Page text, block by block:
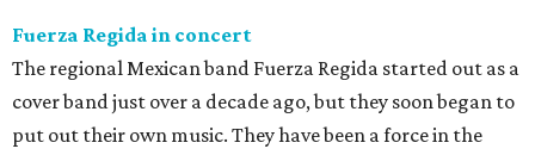
Fuerza Regida in concert
The regional Mexican band Fuerza Regida started out as a
cover band just over a decade ago, but they soon began to
put out their own music. They have been a force in the